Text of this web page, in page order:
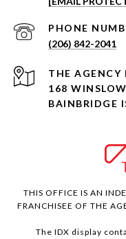
PHONE
(206) 842-2041
168
BAINBRIDGE
THIS OFFICE IS AN
FRANCHISEE OF THE
The IDX display